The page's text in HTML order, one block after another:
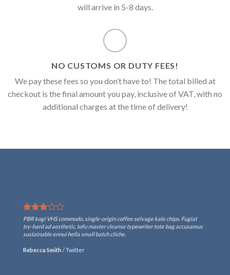
will arrive in 5-8 days.
NO CUSTOMS OR DUTY FEES!
We pay these fees so you don’t have to! The total billed at
checkout is the final amount you pay, inclusive of VAT, with no
additional charges at the time of delivery!
PBR kogi VHS commodo, single-origin coffee selvage kale chips. Fugiat
try-hard ad aesthetic, tofu master cleanse typewriter tote bag accusamus
sustainable ennui hella small batch cliche.
Rebecca Smith /Twitter